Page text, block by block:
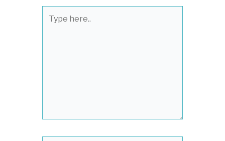
here..